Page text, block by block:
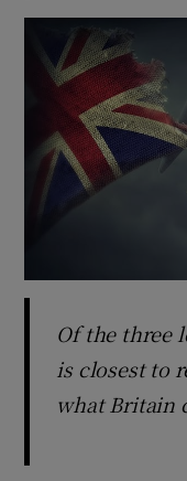
Of the three
is closest to
what Britain